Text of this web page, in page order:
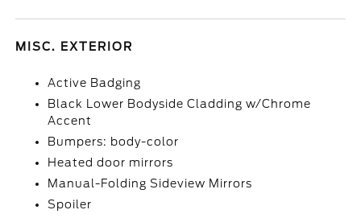
MISC. EXTERIOR
Active Badging
Black Lower Bodyside Cladding w/Chrome
Accent
Bumpers: body-color
Heated door mirrors
Manual-Folding Sideview Mirrors
Spoiler